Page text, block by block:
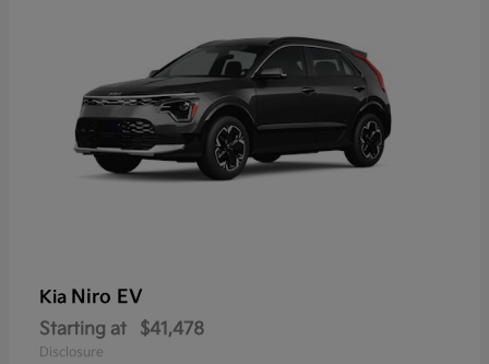
Kia Niro EV
Starting at $41,478
Disclosure